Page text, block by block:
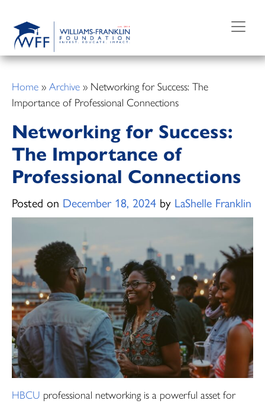
content
Home » Archive » Networking for Success: The
Importance of Professional Connections
Networking for Success:
The Importance of
Professional Connections
Posted on December 18, 2024 by LaShelle Franklin
HBCU professional networking is a powerful asset for